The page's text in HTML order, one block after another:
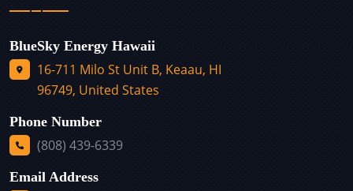
BlueSky Energy Hawaii
16-711 Milo St Unit B, Keaau, HI
96749, United States
Phone Number
(808) 439-6339
Email Address